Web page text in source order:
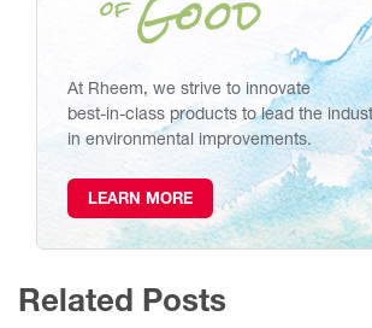
At Rheem, we strive to innovate
best-in-class products to lead the
in environmental improvements.
LEARN MORE
Related Posts